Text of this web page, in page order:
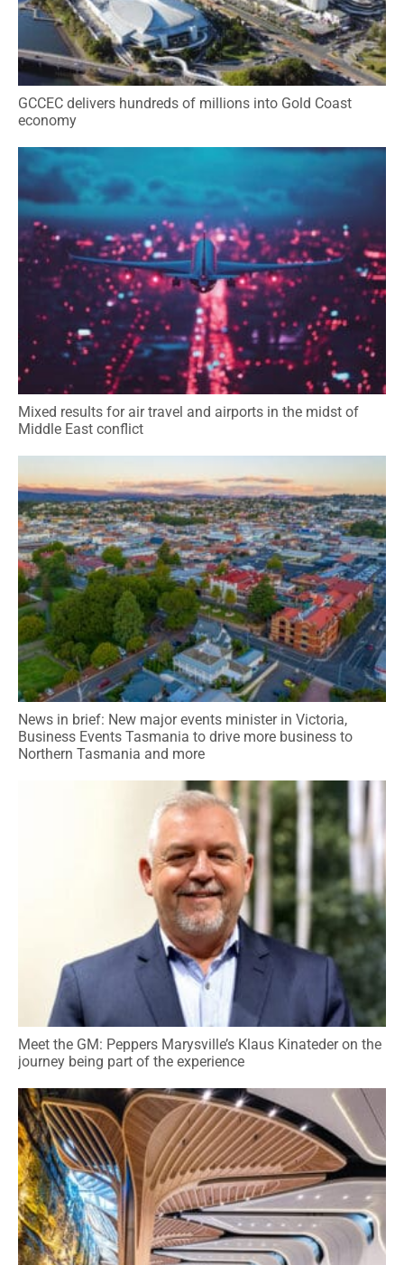
GCCEC delivers hundreds of millions into Gold Coast
economy
Mixed results for air travel and airports in the midst of
Middle East conflict
News in brief: New major events minister in Victoria,
Business Events Tasmania to drive more business to
Northern Tasmania and more
Meet the GM: Peppers Marysville’s Klaus Kinateder on the
journey being part of the experience